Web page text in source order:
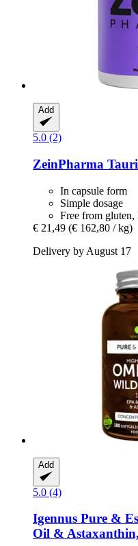
Add
5.0 (2)
ZeinPharma
In capsule form
Simple dosage
Free from gluten,
€ 21,49 (€ 162,80 / kg)
Delivery by August 17
Add
5.0 (4)
Igennus Pure &
Oil &